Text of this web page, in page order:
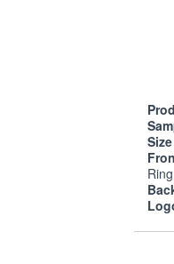
Ring